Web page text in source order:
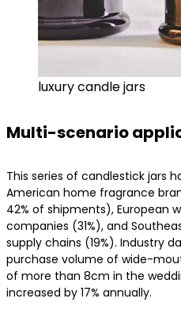
luxury candle jars
Multi-scenario
This series of candlestick jars
American home fragrance
42% of shipments), European
companies (31%), and
supply chains (19%). Industry
purchase volume of wide-
of more than 8cm in the
increased by 17% annually.